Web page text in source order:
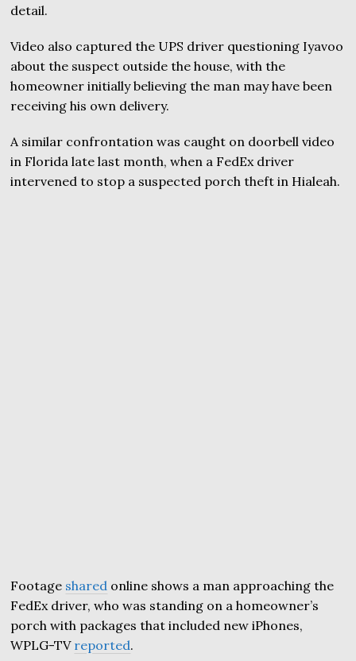
detail.
Video also captured the UPS driver questioning Iyavoo
about the suspect outside the house, with the
homeowner initially believing the man may have been
receiving his own delivery.
A similar confrontation was caught on doorbell video
in Florida late last month, when a FedEx driver
intervened to stop a suspected porch theft in Hialeah.
Footage shared online shows a man approaching the
FedEx driver, who was standing on a homeowner’s
porch with packages that included new iPhones,
WPLG-TV reported.